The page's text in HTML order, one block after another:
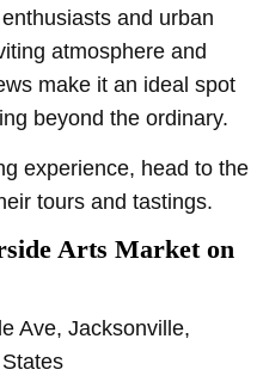
and urban
atmosphere and
make it an ideal spot
beyond the ordinary.
experience, head to the
tours and tastings.
Arts Market on
Ave, Jacksonville,